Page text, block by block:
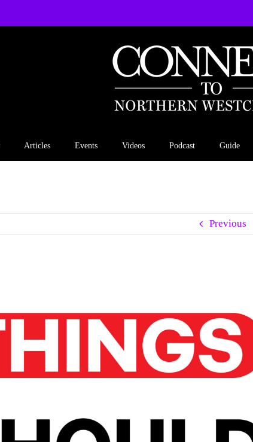
Articles Events Videos Podcast Guide
Previous